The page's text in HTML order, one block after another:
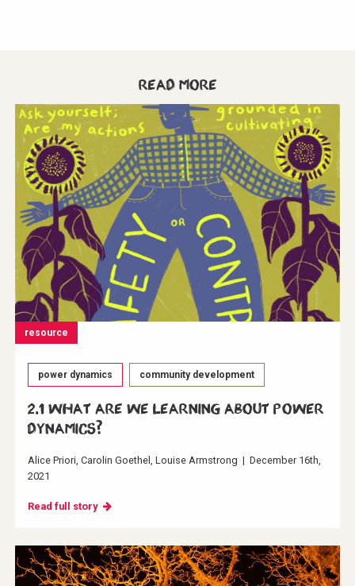
Read more
resource
power dynamics community development
2.1 What are we learning about power
dynamics?
Alice Priori Carolin Goethel Louise Armstrong | December 16th,
2021
Read full story